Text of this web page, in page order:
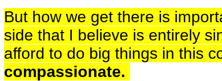
But how we get there is
side that I believe is entirely
afford to do big things in this
compassionate.